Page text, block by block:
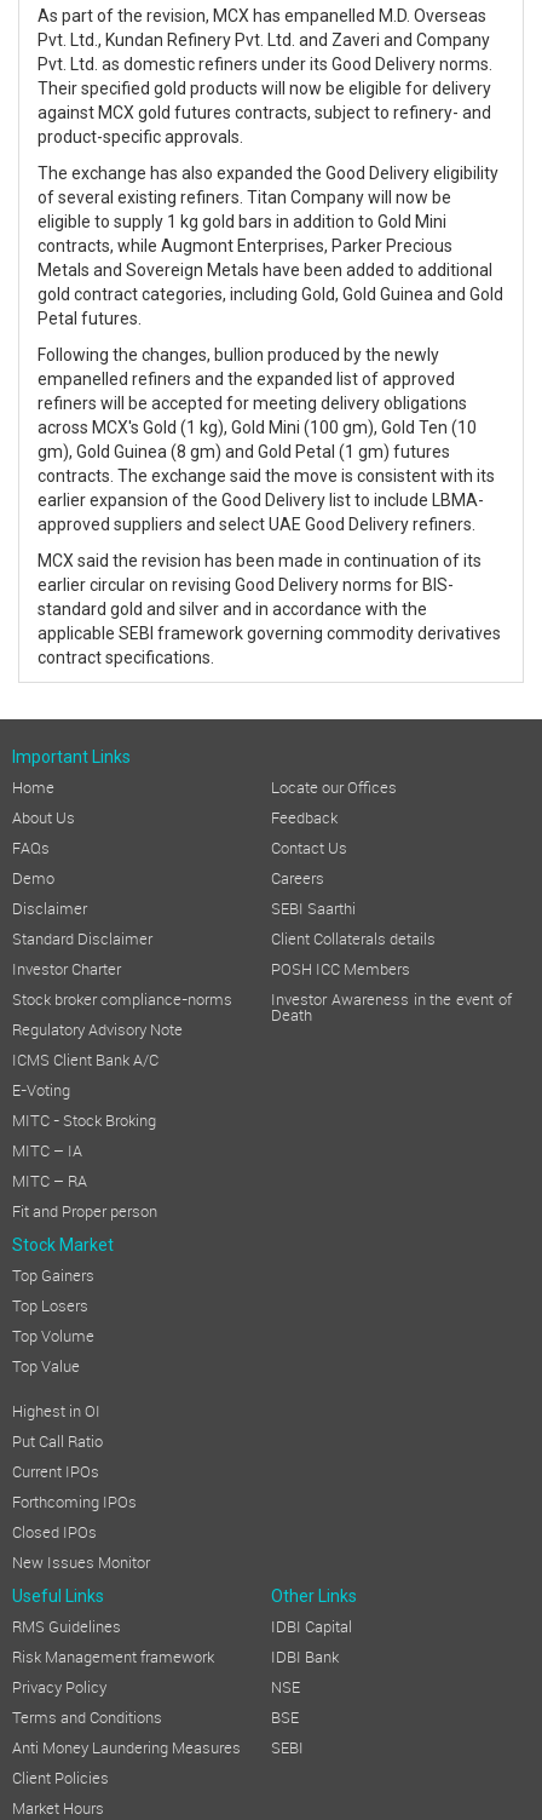
As part of the revision, MCX has empanelled M.D. Overseas
Pvt. Ltd., Kundan Refinery Pvt. Ltd. and Zaveri and Company
Pvt. Ltd. as domestic refiners under its Good Delivery norms.
Their specified gold products will now be eligible for delivery
against MCX gold futures contracts, subject to refinery- and
product-specific approvals.
The exchange has also expanded the Good Delivery eligibility
of several existing refiners. Titan Company will now be
eligible to supply 1 kg gold bars in addition to Gold Mini
contracts, while Augmont Enterprises, Parker Precious
Metals and Sovereign Metals have been added to additional
gold contract categories, including Gold, Gold Guinea and Gold
Petal futures.
Following the changes, bullion produced by the newly
empanelled refiners and the expanded list of approved
refiners will be accepted for meeting delivery obligations
across MCX's Gold (1 kg), Gold Mini (100 gm), Gold Ten (10
gm), Gold Guinea (8 gm) and Gold Petal (1 gm) futures
contracts. The exchange said the move is consistent with its
earlier expansion of the Good Delivery list to include LBMA-
approved suppliers and select UAE Good Delivery refiners.
MCX said the revision has been made in continuation of its
earlier circular on revising Good Delivery norms for BIS-
standard gold and silver and in accordance with the
applicable SEBI framework governing commodity derivatives
contract specifications.
Important Links
Home
About Us
FAQs
Demo
Disclaimer
Standard Disclaimer
Investor Charter
Stock broker compliance-norms
Regulatory Advisory Note
ICMS Client Bank A/C
E-Voting
MITC - Stock Broking
MITC – IA
MITC – RA
Fit and Proper person
Locate our Offices
Feedback
Contact Us
Careers
SEBI Saarthi
Client Collaterals details
POSH ICC Members
Investor Awareness in the event of
Death
Stock Market
Top Gainers
Top Losers
Top Volume
Top Value
Highest in OI
Put Call Ratio
Current IPOs
Forthcoming IPOs
Closed IPOs
New Issues Monitor
Useful Links Other Links
RMS Guidelines
Risk Management framework
Privacy Policy
Terms and Conditions
Anti Money Laundering Measures
Client Policies
Market Hours
IDBI Capital
IDBI Bank
NSE
BSE
SEBI